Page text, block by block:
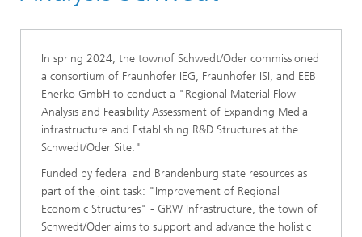
In spring 2024, the townof Schwedt/Oder commissioned
a consortium of Fraunhofer IEG, Fraunhofer ISI, and EEB
Enerko GmbH to conduct a "Regional Material Flow
Analysis and Feasibility Assessment of Expanding Media
infrastructure and Establishing R&D Structures at the
Schwedt/Oder Site."
Funded by federal and Brandenburg state resources as
part of the joint task: "Improvement of Regional
Economic Structures" - GRW Infrastructure, the town of
Schwedt/Oder aims to support and advance the holistic